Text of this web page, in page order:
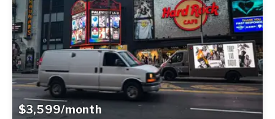
$3,599/month